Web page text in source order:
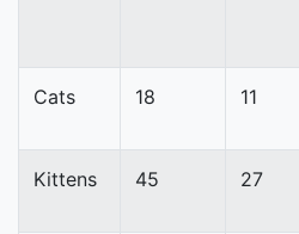
Cats 18 11
Kittens 45 27